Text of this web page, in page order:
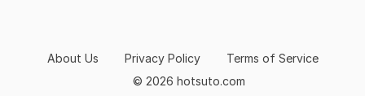
© 2026 hotsuto.com
About Us Privacy Policy Terms of Service